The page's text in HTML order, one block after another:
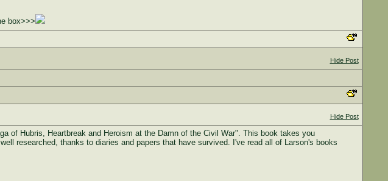
box>>>
Hide Post
Hide Post
of Hubris, Heartbreak and Heroism at the Damn of the Civil War". This book takes you
researched, thanks to diaries and papers that have survived. I've read all of Larson's books